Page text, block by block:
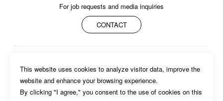
For job requests and media inquiries
CONTACT
PRIVACY POLICY
This website uses cookies to analyze visitor data, improve the
website and enhance your browsing experience.
By clicking "I agree," you consent to the use of cookies on this